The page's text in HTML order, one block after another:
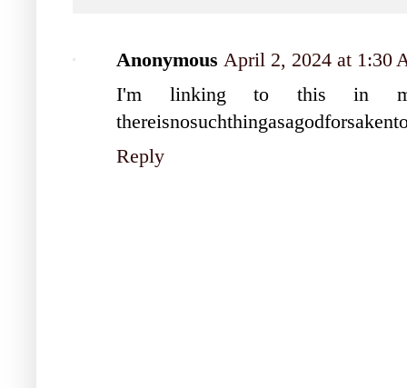
Anonymous April 2, 2024 at 1:30
I'm linking to this in
Reply